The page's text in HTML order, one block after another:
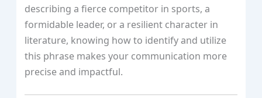
describing a fierce competitor in sports, a
formidable leader, or a resilient character in
literature, knowing how to identify and utilize
this phrase makes your communication more
precise and impactful.